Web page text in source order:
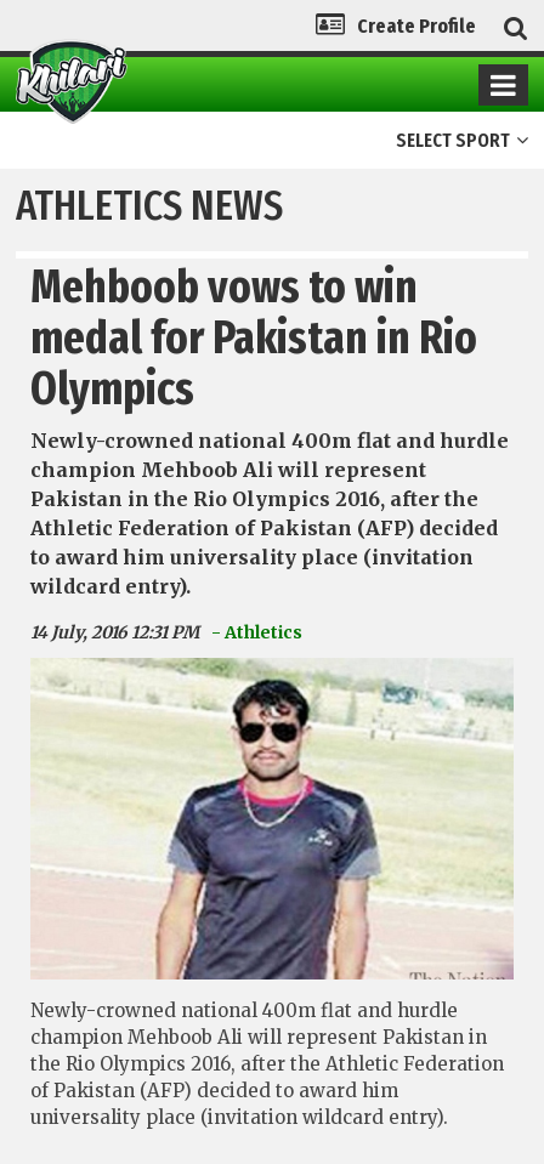
Create Profile
SELECT SPORT
ATHLETICS NEWS
Mehboob vows to win
medal for Pakistan in Rio
Olympics
Newly-crowned national 400m flat and hurdle
champion Mehboob Ali will represent
Pakistan in the Rio Olympics 2016, after the
Athletic Federation of Pakistan (AFP) decided
to award him universality place (invitation
wildcard entry).
14 July, 2016 12:31 PM - Athletics
Newly-crowned national 400m flat and hurdle
champion Mehboob Ali will represent Pakistan in
the Rio Olympics 2016, after the Athletic Federation
of Pakistan (AFP) decided to award him
universality place (invitation wildcard entry).